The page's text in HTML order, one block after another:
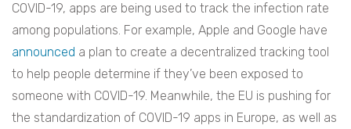
COVID-19, apps are being used to track the infection rate
among populations. For example, Apple and Google have
announced a plan to create a decentralized tracking tool
to help people determine if they’ve been exposed to
someone with COVID-19. Meanwhile, the EU is pushing for
the standardization of COVID-19 apps in Europe, as well as